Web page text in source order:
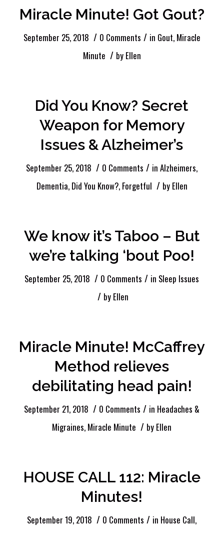
Miracle Minute! Got Gout?
September 25, 2018 / 0 Comments / in Gout, Miracle
Minute / by Ellen
Did You Know? Secret
Weapon for Memory
Issues & Alzheimer’s
September 25, 2018 / 0 Comments / inAlzheimers,
Dementia, Did You Know?, Forgetful / by Ellen
We know it’s Taboo – But
we’re talking ‘bout Poo!
September 25, 2018 / 0 Comments / in Sleep Issues
/ by Ellen
Miracle Minute! McCaffrey
Method relieves
debilitating head pain!
September 21, 2018 / 0 Comments / in Headaches &
Migraines, Miracle Minute / by Ellen
HOUSE CALL 112: Miracle
Minutes!
September 19, 2018 / 0 Comments / in House Call,